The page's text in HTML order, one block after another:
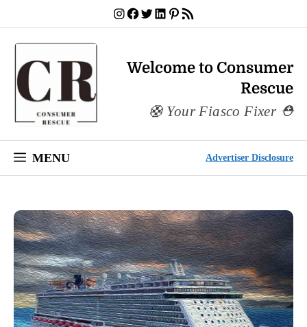
to
Instagram
Facebook
Twitter
LinkedIn
Pinterest
RSS Feed
Welcome to Consumer
Rescue
Your Fiasco Fixer
Advertiser Disclosure
MENU